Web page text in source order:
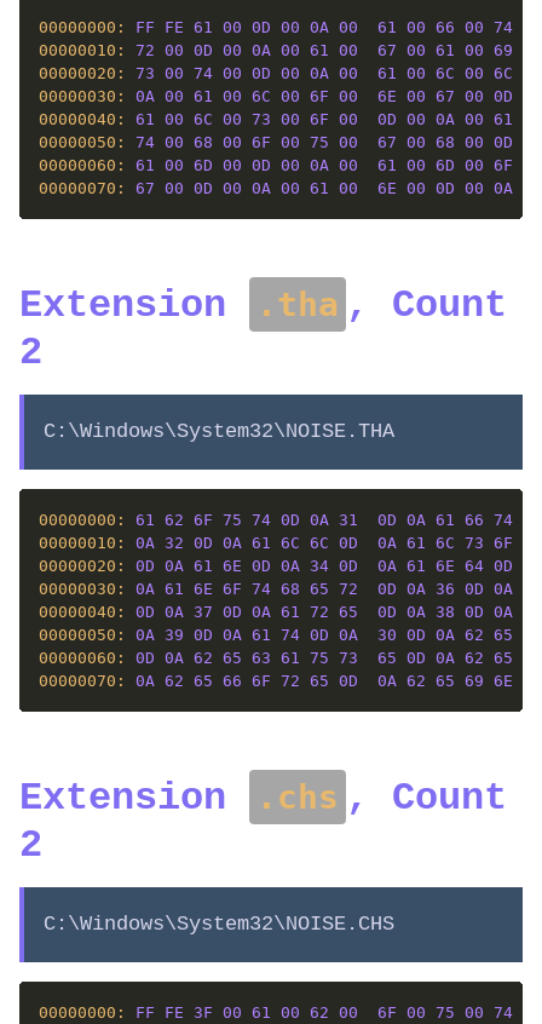
00000000: FF FE 61 00 0D 00 0A 00 61 00 66 00 74
00000010: 72 00 0D 00 0A 00 61 00 67 00 61 00 69
00000020: 73 00 74 00 0D 00 0A 00 61 00 6C 00 6C
00000030: 0A 00 61 00 6C 00 6F 00 6E 00 67 00 0D
00000040: 61 00 6C 00 73 00 6F 00 0D 00 0A 00 61
00000050: 74 00 68 00 6F 00 75 00 67 00 68 00 0D
00000060: 61 00 6D 00 0D 00 0A 00 61 00 6D 00 6F
00000070: 67 00 0D 00 0A 00 61 00 6E 00 0D 00 0A
Extension .tha , Count
2
C:\Windows\System32\NOISE.THA
00000000: 61 62 6F 75 74 0D 0A 31 0D 0A 61 66 74
00000010: 0A 32 0D 0A 61 6C 6C 0D 0A 61 6C 73 6F
00000020: 0D 0A 61 6E 0D 0A 34 0D 0A 61 6E 64 0D
00000030: 0A 61 6E 6F 74 68 65 72 0D 0A 36 0D 0A
00000040: 0D 0A 37 0D 0A 61 72 65 0D 0A 38 0D 0A
00000050: 0A 39 0D 0A 61 74 0D 0A 30 0D 0A 62 65
00000060: 0D 0A 62 65 63 61 75 73 65 0D 0A 62 65
00000070: 0A 62 65 66 6F 72 65 0D 0A 62 65 69 6E
Extension .chs , Count
2
C:\Windows\System32\NOISE.CHS
00000000: FF FE 3F 00 61 00 62 00 6F 00 75 00 74